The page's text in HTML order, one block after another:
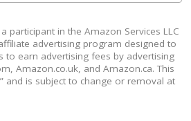
participant in the Amazon Services LLC
advertising program designed to
to earn advertising fees by advertising
Amazon.co.uk, and Amazon.ca. This
and is subject to change or removal at